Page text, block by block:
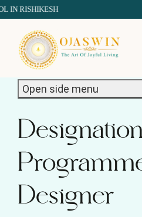
RISHIKESH
REDEFINING THE AUTHENTIC SPIRIT
Designer
Open side menu